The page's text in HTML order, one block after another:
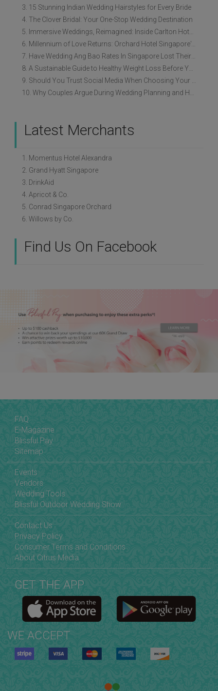
3. 15 Stunning Indian Wedding Hairstyles for Every Bride
4. The Clover Bridal: Your One-Stop Wedding Destination
5. Immersive Weddings, Reimagined: Inside Carlton Hotel Singapore’s Refreshed Empress Ballrooms
6. Millennium of Love Returns: Orchard Hotel Singapore's Wedding Showcase on 2 August
7. Have Wedding Ang Bao Rates In Singapore Lost Their Original Meaning?
8. A Sustainable Guide to Healthy Weight Loss Before Your Wedding
9. Should You Trust Social Media When Choosing Your Wedding Vendors?
10. Why Couples Argue During Wedding Planning and How to Avoid It
Latest Merchants
1. Momentus Hotel Alexandra
2. Grand Hyatt Singapore
3. DrinkAid
4. Apricot & Co.
5. Conrad Singapore Orchard
6. Willows by Co.
Find Us On Facebook
FAQ
E-Magazine
Blissful Pay
Sitemap
Events
Vendors
Wedding Tools
Blissful Outdoor Wedding Show
Contact Us
Privacy Policy
Consumer Terms and Conditions
About Citrus Media
GET THE APP
WE ACCEPT